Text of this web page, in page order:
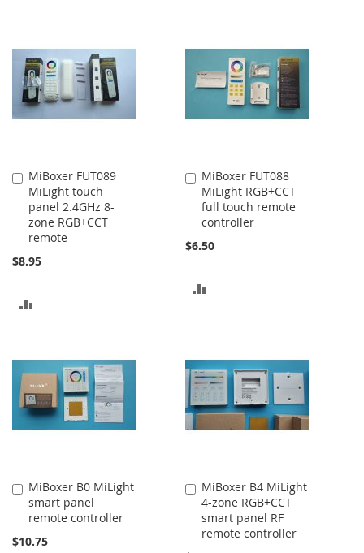
COMPARE
MiBoxer FUT089
MiLight touch
panel 2.4GHz 8-
zone RGB+CCT
remote
$8.95
Add
to
Cart
COMPARE
MiBoxer FUT088
MiLight RGB+CCT
full touch remote
controller
$6.50
Add
to
Cart
MiBoxer B0 MiLight
smart panel
remote controller
$10.75
Add
to
Cart
MiBoxer B4 MiLight
4-zone RGB+CCT
smart panel RF
remote controller
Add
to
Cart